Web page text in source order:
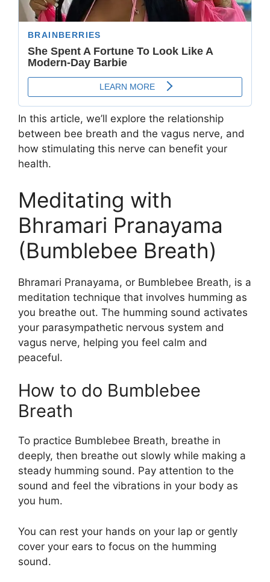
In this article, we’ll explore the relationship
between bee breath and the vagus nerve, and
how stimulating this nerve can benefit your
health.
Meditating with
Bhramari Pranayama
(Bumblebee Breath)
Bhramari Pranayama, or Bumblebee Breath, is a
meditation technique that involves humming as
you breathe out. The humming sound activates
your parasympathetic nervous system and
vagus nerve, helping you feel calm and
peaceful.
How to do Bumblebee
Breath
To practice Bumblebee Breath, breathe in
deeply, then breathe out slowly while making a
steady humming sound. Pay attention to the
sound and feel the vibrations in your body as
you hum.
You can rest your hands on your lap or gently
cover your ears to focus on the humming
sound.